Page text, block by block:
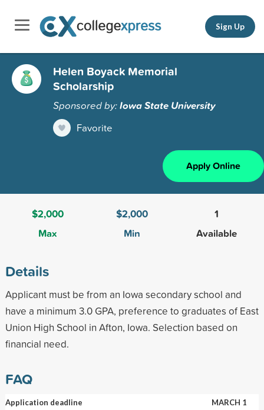
Sign Up
Helen Boyack Memorial
Scholarship
Sponsored by:Iowa State University
Favorite
Apply Online
$2,000
Max
$2,000
Min
1
Available
Details
Applicant must be from an Iowa secondary school and
have a minimum 3.0 GPA, preference to graduates of East
Union High School in Afton, Iowa. Selection based on
financial need.
FAQ
Application deadline
MARCH 1